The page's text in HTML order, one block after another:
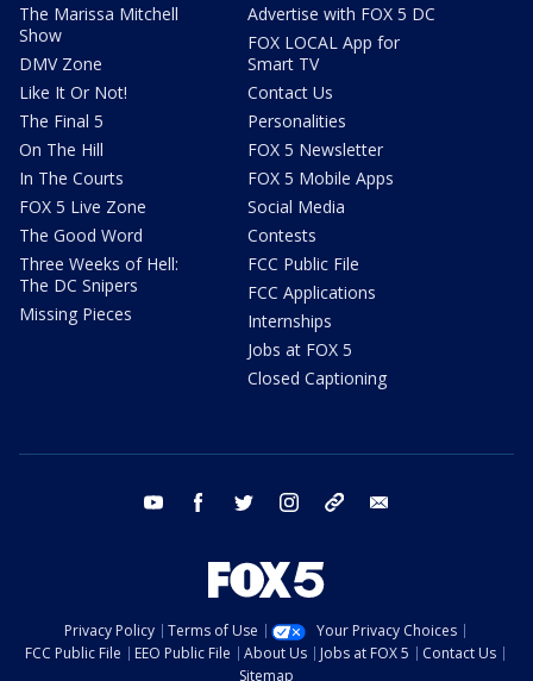
The Marissa Mitchell
Show
DMV Zone
Like It Or Not!
The Final 5
On The Hill
In The Courts
FOX 5 Live Zone
The Good Word
Three Weeks of Hell:
The DC Snipers
Missing Pieces
Advertise with FOX 5 DC
FOX LOCAL App for
Smart TV
Contact Us
Personalities
FOX 5 Newsletter
FOX 5 Mobile Apps
Social Media
Contests
FCC Public File
FCC Applications
Internships
Jobs at FOX 5
Closed Captioning
youtube facebook twitter instagram tiktok
Privacy Policy Terms of Use
Your Privacy Choices
FCC Public File
EEO Public File About Us Jobs at FOX 5
Contact Us
Sitemap